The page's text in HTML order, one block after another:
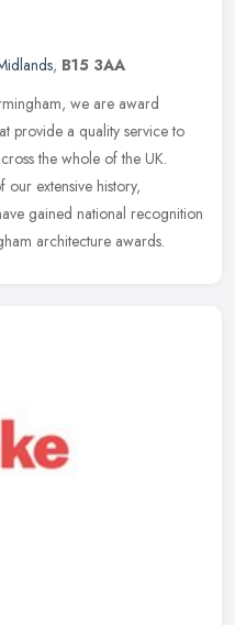
, B15 3AA
we are award
provide a quality service to
the whole of the UK.
extensive history,
gained national recognition
architecture awards.